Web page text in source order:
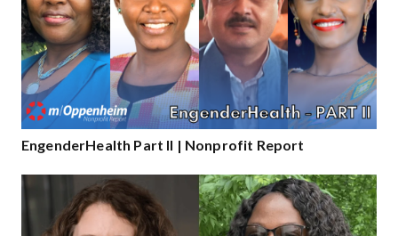
EngenderHealth Part II | Nonprofit Report